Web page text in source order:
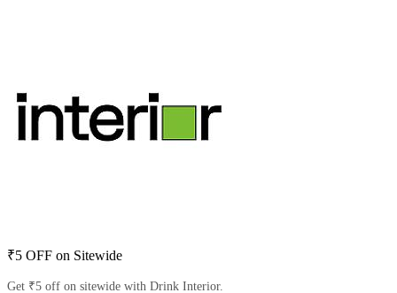
₹5 OFF on Sitewide
Get ₹5 off on sitewide with Drink Interior.